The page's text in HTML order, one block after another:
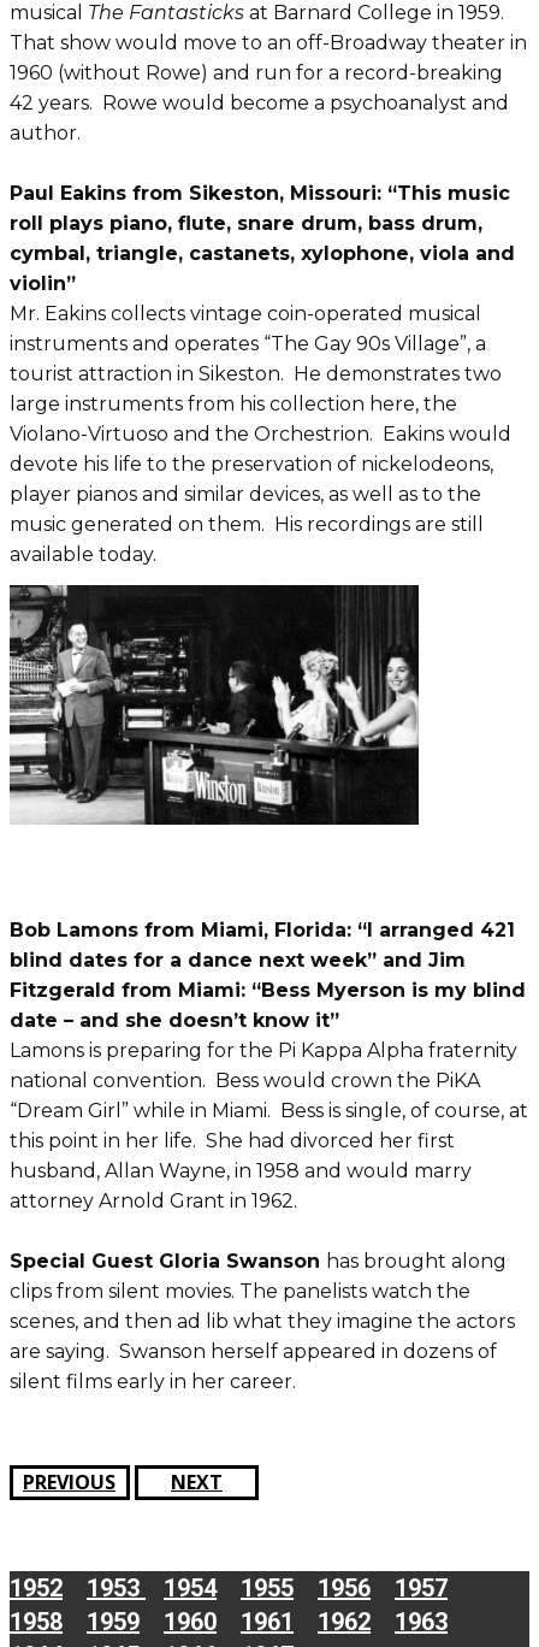
musical The Fantasticks at Barnard College in 1959.
That show would move to an off-Broadway theater in
1960 (without Rowe) and run for a record-breaking
42 years. Rowe would become a psychoanalyst and
author.
Paul Eakins from Sikeston, Missouri: “This music
roll plays piano, flute, snare drum, bass drum,
cymbal, triangle, castanets, xylophone, viola and
violin”
Mr. Eakins collects vintage coin-operated musical
instruments and operates “The Gay 90s Village”, a
tourist attraction in Sikeston. He demonstrates two
large instruments from his collection here, the
Violano-Virtuoso and the Orchestrion. Eakins would
devote his life to the preservation of nickelodeons,
player pianos and similar devices, as well as to the
music generated on them. His recordings are still
available today.
Bob Lamons from Miami, Florida: “I arranged 421
blind dates for a dance next week” and Jim
Fitzgerald from Miami: “Bess Myerson is my blind
date – and she doesn’t know it”
Lamons is preparing for the Pi Kappa Alpha fraternity
national convention. Bess would crown the PiKA
“Dream Girl” while in Miami. Bess is single, of course, at
this point in her life. She had divorced her first
husband, Allan Wayne, in 1958 and would marry
attorney Arnold Grant in 1962.
Special Guest Gloria Swanson has brought along
clips from silent movies. The panelists watch the
scenes, and then ad lib what they imagine the actors
are saying. Swanson herself appeared in dozens of
silent films early in her career.
PREVIOUS NEXT
1952 1953 1954 1955 1956
1957
1958
1959 1960 1961 1962
1963